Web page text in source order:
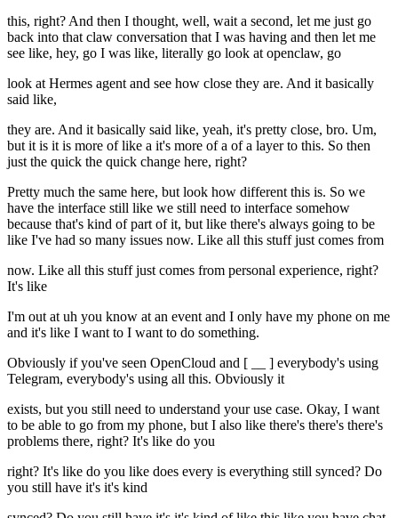
this, right? And then I thought, well, wait a second, let me just go
back into that claw conversation that I was having and then let me
see like, hey, go I was like, literally go look at openclaw, go
look at Hermes agent and see how close they are. And it basically
said like,
they are. And it basically said like, yeah, it's pretty close, bro. Um,
but it is it is more of like a it's more of a of a layer to this. So then
just the quick the quick change here, right?
Pretty much the same here, but look how different this is. So we
have the interface still like we still need to interface somehow
because that's kind of part of it, but like there's always going to be
like I've had so many issues now. Like all this stuff just comes from
now. Like all this stuff just comes from personal experience, right?
It's like
I'm out at uh you know at an event and I only have my phone on me
and it's like I want to I want to do something.
Obviously if you've seen OpenCloud and [ __ ] everybody's using
Telegram, everybody's using all this. Obviously it
exists, but you still need to understand your use case. Okay, I want
to be able to go from my phone, but I also like there's there's there's
problems there, right? It's like do you
right? It's like do you like does every is everything still synced? Do
you still have it's it's kind